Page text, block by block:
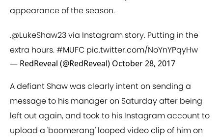
appearance of the season.
.@LukeShaw23via Instagram story. Putting in the
extra hours.#MUFC pic.twitter.com/NoYnYPqyHw
— RedReveal (@RedReveal) October 28, 2017
A defiant Shaw was clearly intent on sending a
message to his manager on Saturday after being
left out again, and took to his Instagram account to
upload a 'boomerang' looped video clip of him on